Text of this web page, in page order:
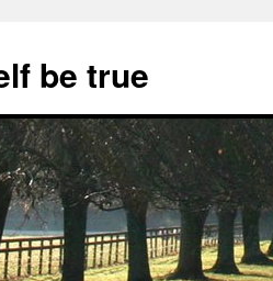
be true